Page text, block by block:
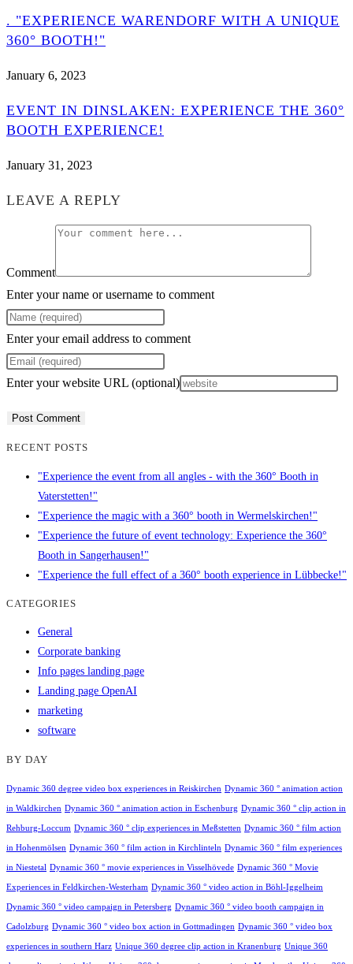
. "EXPERIENCE WARENDORF WITH A UNIQUE
360° BOOTH!"
January 6, 2023
EVENT IN DINSLAKEN: EXPERIENCE THE 360°
BOOTH EXPERIENCE!
January 31, 2023
LEAVE A REPLY
Comment
Enter your name or username to comment
Enter your email address to comment
Enter your website URL (optional)
RECENT POSTS
"Experience the event from all angles - with the 360° Booth in
Vaterstetten!"
"Experience the magic with a 360° booth in Wermelskirchen!"
"Experience the future of event technology: Experience the 360°
Booth in Sangerhausen!"
"Experience the full effect of a 360° booth experience in Lübbecke!"
CATEGORIES
General
Corporate banking
Info pages landing page
Landing page OpenAI
marketing
software
BY DAY
Dynamic 360 degree video box experiences in Reiskirchen Dynamic 360 ° animation action
in Waldkirchen Dynamic 360 ° animation action in Eschenburg Dynamic 360 ° clip action in
Rehburg-Loccum Dynamic 360 ° clip experiences in Meßstetten Dynamic 360 ° film action
in Hohenmölsen Dynamic 360 ° film action in Kirchlinteln Dynamic 360 ° film experiences
in Niestetal Dynamic 360 ° movie experiences in Visselhövede Dynamic 360 ° Movie
Experiences in Feldkirchen-Westerham Dynamic 360 ° video action in Böhl-Iggelheim
Dynamic 360 ° video campaign in Petersberg Dynamic 360 ° video booth campaign in
Cadolzburg Dynamic 360 ° video box action in Gottmadingen Dynamic 360 ° video box
experiences in southern Harz Unique 360 degree clip action in Kranenburg Unique 360